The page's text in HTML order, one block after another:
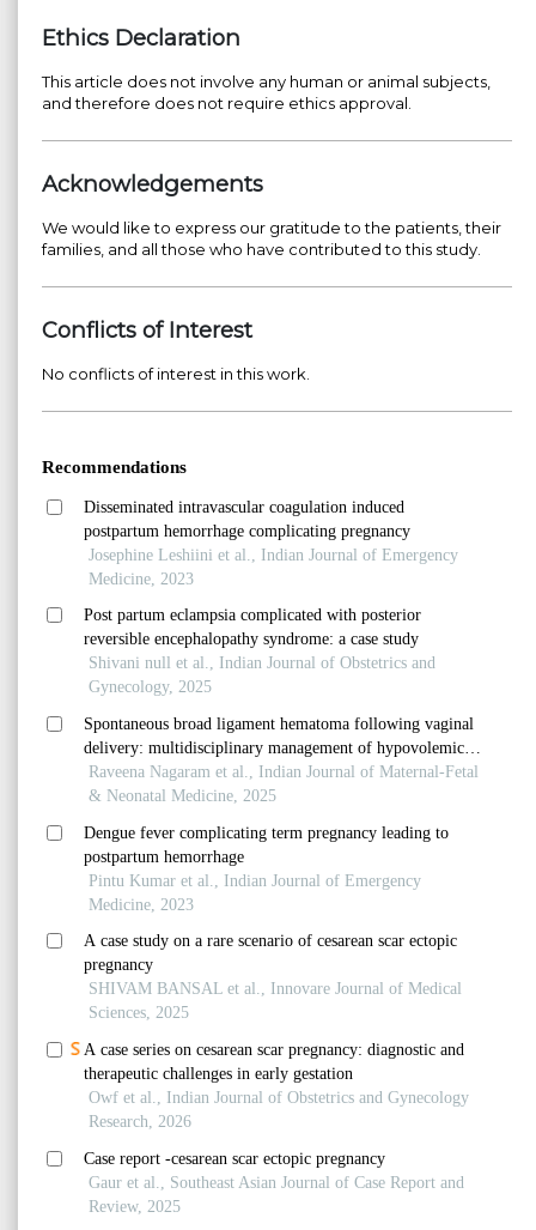
Ethics Declaration
This article does not involve any human or animal subjects,
and therefore does not require ethics approval.
Acknowledgements
We would like to express our gratitude to the patients, their
families, and all those who have contributed to this study.
Conflicts of Interest
No conflicts of interest in this work.